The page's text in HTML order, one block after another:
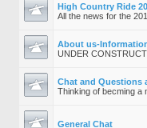
High Country Ride
All the news for the
About us-
UNDER
Chat and Questions
Thinking of becming a
General Chat